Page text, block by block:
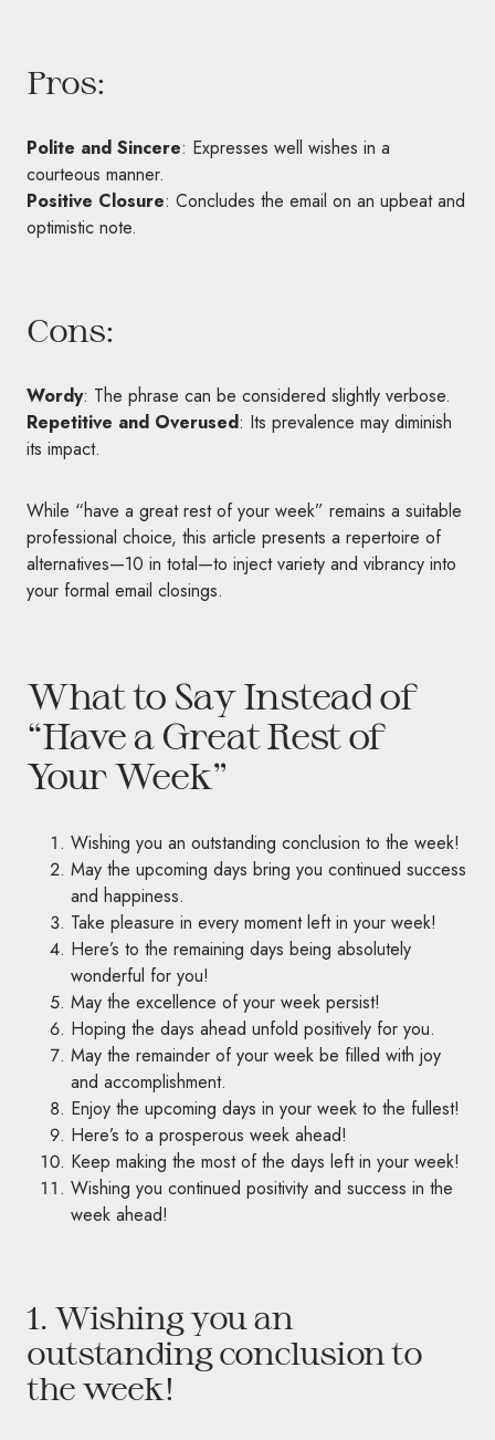
Pros:
Polite and Sincere: Expresses well wishes in a
courteous manner.
Positive Closure: Concludes the email on an upbeat and
optimistic note.
Cons:
Wordy: The phrase can be considered slightly verbose.
Repetitive and Overused: Its prevalence may diminish
its impact.
While “have a great rest of your week” remains a suitable
professional choice, this article presents a repertoire of
alternatives—10 in total—to inject variety and vibrancy into
your formal email closings.
What to Say Instead of
“Have a Great Rest of
Your Week”
Wishing you an outstanding conclusion to the week!
May the upcoming days bring you continued success
and happiness.
Take pleasure in every moment left in your week!
Here’s to the remaining days being absolutely
wonderful for you!
May the excellence of your week persist!
Hoping the days ahead unfold positively for you.
May the remainder of your week be filled with joy
and accomplishment.
Enjoy the upcoming days in your week to the fullest!
Here’s to a prosperous week ahead!
Keep making the most of the days left in your week!
Wishing you continued positivity and success in the
week ahead!
1. Wishing you an
outstanding conclusion to
the week!